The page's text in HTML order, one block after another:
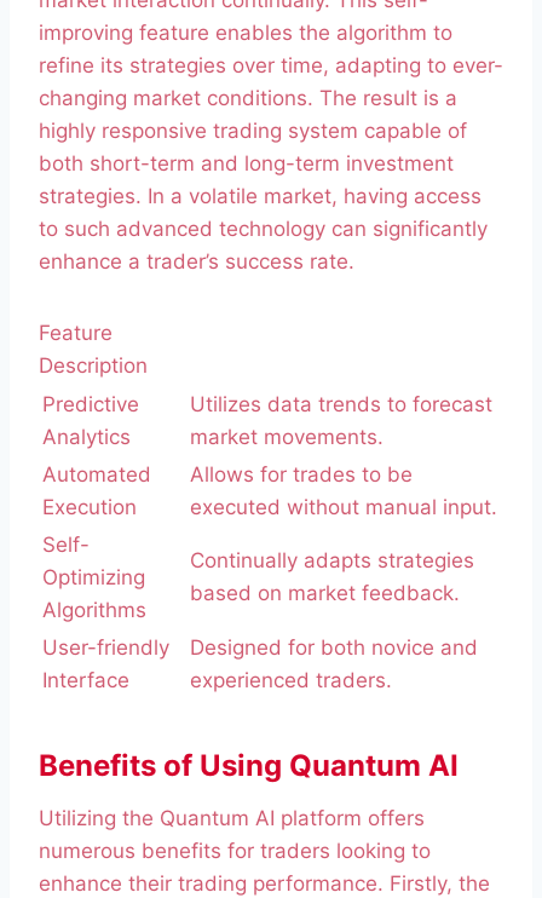
improving feature enables the algorithm to
refine its strategies over time, adapting to ever-
changing market conditions. The result is a
highly responsive trading system capable of
both short-term and long-term investment
strategies. In a volatile market, having access
to such advanced technology can significantly
enhance a trader’s success rate.
Feature
Description
Predictive
Analytics
Utilizes data trends to forecast
market movements.
Automated
Execution
Allows for trades to be
executed without manual input.
Self-
Optimizing
Algorithms
Continually adapts strategies
based on market feedback.
User-friendly
Interface
Designed for both novice and
experienced traders.
Benefits of Using Quantum AI
Utilizing the Quantum AI platform offers
numerous benefits for traders looking to
enhance their trading performance. Firstly, the